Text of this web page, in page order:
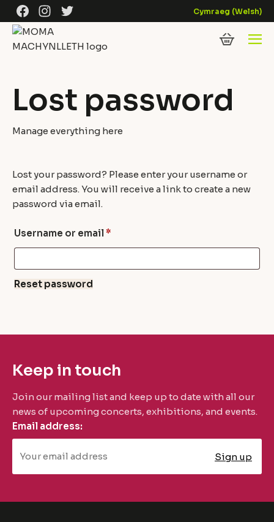
Skip to content
FacebookInstagramTwitter Cymraeg (Welsh)
Lost password
Manage everything here
Lost your password? Please enter your username or
email address. You will receive a link to create a new
password via email.
Username or email *Required
Reset password
Keep in touch
Join our mailing list and keep up to date with all our
news of upcoming concerts, exhibitions, and events.
Email address: